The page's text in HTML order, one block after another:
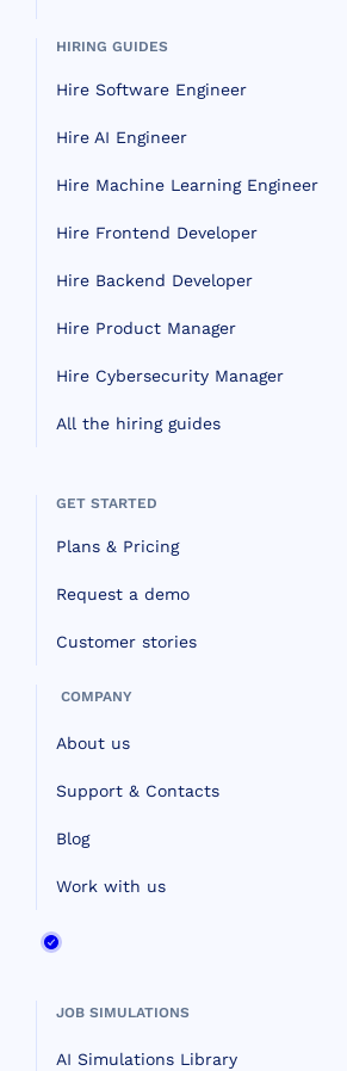
HIRING GUIDES
Hire Software Engineer
Hire AI Engineer
Hire Machine Learning Engineer
Hire Frontend Developer
Hire Backend Developer
Hire Product Manager
Hire Cybersecurity Manager
All the hiring guides
GET STARTED
Plans & Pricing
Request a demo
Customer stories
COMPANY
About us
Support & Contacts
Blog
Work with us
JOB SIMULATIONS
AI Simulations Library